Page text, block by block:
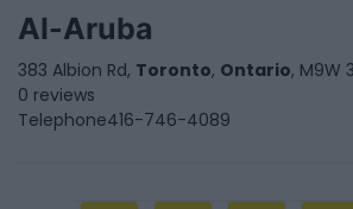
Al-Aruba
383 Albion Rd, Toronto, Ontario, M9W
0 reviews
Telephone416-746-4089